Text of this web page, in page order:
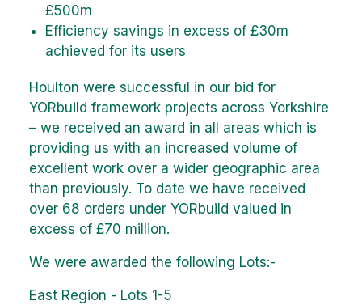
£500m
Efficiency savings in excess of £30m
achieved for its users
Houlton were successful in our bid for
YORbuild framework projects across Yorkshire
– we received an award in all areas which is
providing us with an increased volume of
excellent work over a wider geographic area
than previously. To date we have received
over 68 orders under YORbuild valued in
excess of £70 million.
We were awarded the following Lots:-
East Region - Lots 1-5